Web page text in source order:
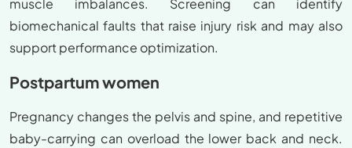
muscle imbalances. Screening can identify
biomechanical faults that raise injury risk and may also
support performance optimization.
Postpartum women
Pregnancy changes the pelvis and spine, and repetitive
baby-carrying can overload the lower back and neck.